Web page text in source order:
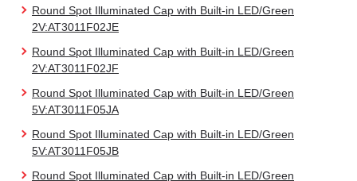
Round Spot Illuminated Cap with Built-in LED/Green
2V:AT3011F02JE
Round Spot Illuminated Cap with Built-in LED/Green
2V:AT3011F02JF
Round Spot Illuminated Cap with Built-in LED/Green
5V:AT3011F05JA
Round Spot Illuminated Cap with Built-in LED/Green
5V:AT3011F05JB
Round Spot Illuminated Cap with Built-in LED/Green